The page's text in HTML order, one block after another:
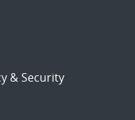
& Security